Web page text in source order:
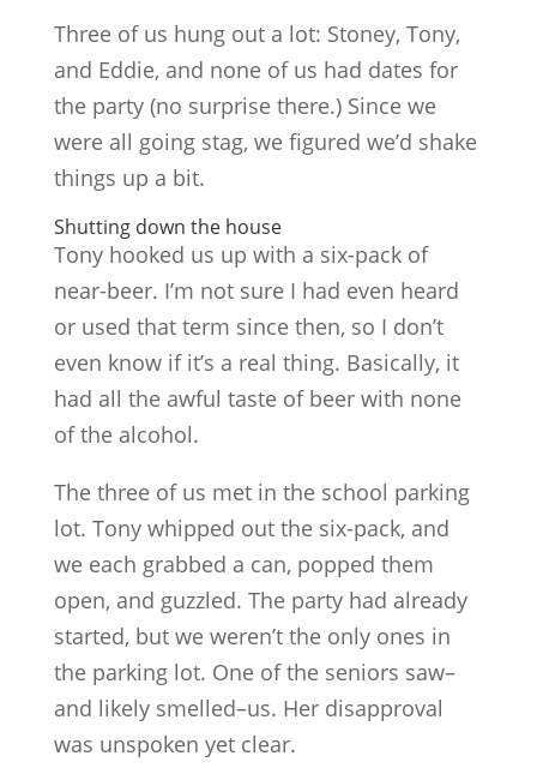
Three of us hung out a lot: Stoney, Tony,
and Eddie, and none of us had dates for
the party (no surprise there.) Since we
were all going stag, we figured we’d shake
things up a bit.
Shutting down the house
Tony hooked us up with a six-pack of
near-beer. I’m not sure I had even heard
or used that term since then, so I don’t
even know if it’s a real thing. Basically, it
had all the awful taste of beer with none
of the alcohol.
The three of us met in the school parking
lot. Tony whipped out the six-pack, and
we each grabbed a can, popped them
open, and guzzled. The party had already
started, but we weren’t the only ones in
the parking lot. One of the seniors saw–
and likely smelled–us. Her disapproval
was unspoken yet clear.